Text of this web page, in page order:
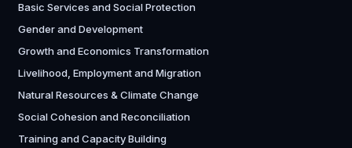
Basic Services and Social Protection
Gender and Development
Growth and Economics Transformation
Livelihood, Employment and Migration
Natural Resources & Climate Change
Social Cohesion and Reconciliation
Training and Capacity Building